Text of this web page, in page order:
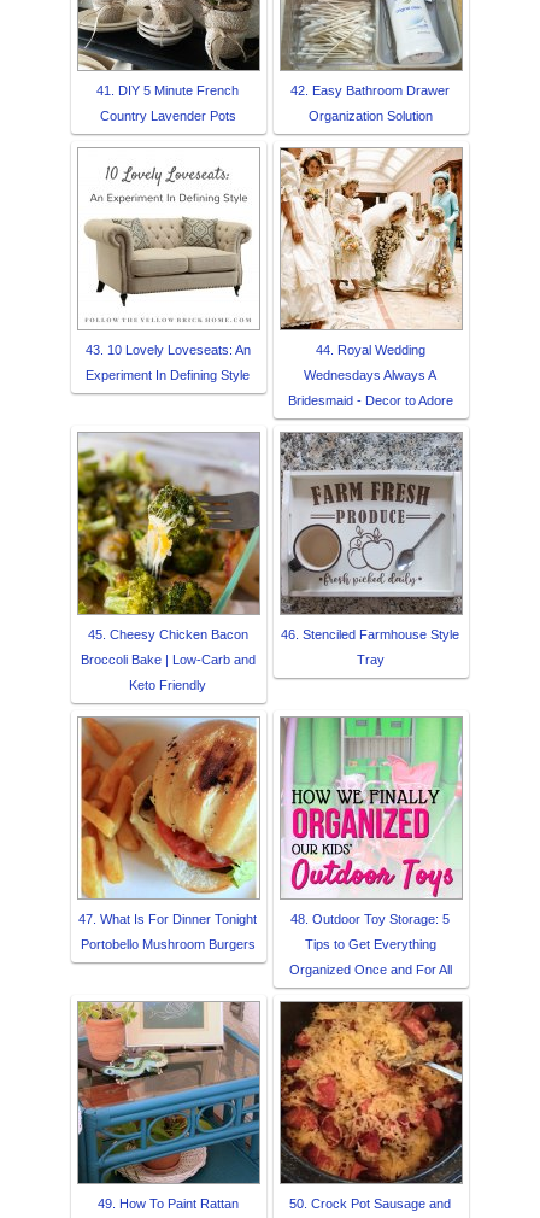
41. DIY 5 Minute French
Country Lavender Pots
42. Easy Bathroom Drawer
Organization Solution
43. 10 Lovely Loveseats: An
Experiment In Defining Style
44. Royal Wedding
Wednesdays Always A
Bridesmaid - Decor to Adore
45. Cheesy Chicken Bacon
Broccoli Bake | Low-Carb and
Keto Friendly
46. Stenciled Farmhouse Style
Tray
47. What Is For Dinner Tonight
Portobello Mushroom Burgers
48. Outdoor Toy Storage: 5
Tips to Get Everything
Organized Once and For All
49. How To Paint Rattan 50. Crock Pot Sausage and